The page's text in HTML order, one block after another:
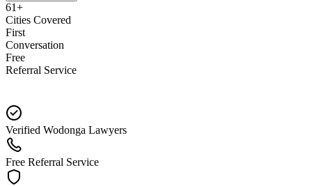
61+
Cities Covered
First
Conversation
Free
Referral Service
Verified Wodonga Lawyers
Free Referral Service